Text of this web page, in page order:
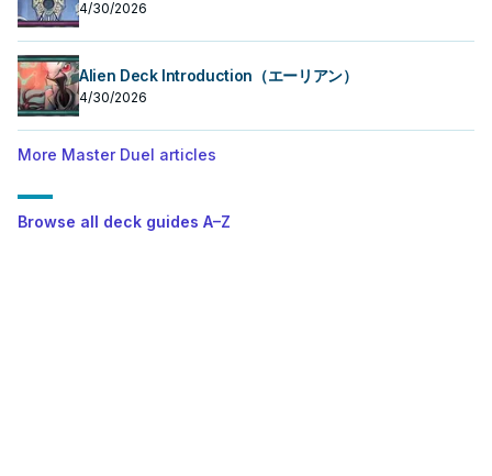
4/30/2026
Alien Deck Introduction（エーリアン）
4/30/2026
More Master Duel articles
Browse all deck guides A–Z